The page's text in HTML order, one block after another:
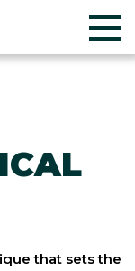
that sets the